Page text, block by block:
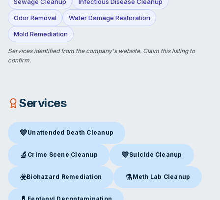
Odor Removal Water Damage Restoration
Mold Remediation
Services identified from the company's website. Claim this listingto
confirm.
Services
💙Unattended Death Cleanup
Unattended Death Cleanup in Cincinnati, OH
🔬 Crime Scene Cleanup
Crime Scene Cleanupin Cincinnati, OH
💙Suicide Cleanup
Suicide Cleanupin Cincinnati,
☣️Biohazard Remediation
Biohazard Remediation in Cincinnati, OH
⚗️Meth Lab Cleanup
Meth Lab Cleanupin